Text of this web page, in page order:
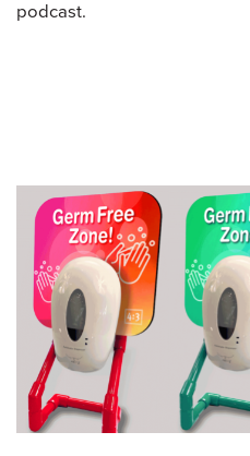
podcast.